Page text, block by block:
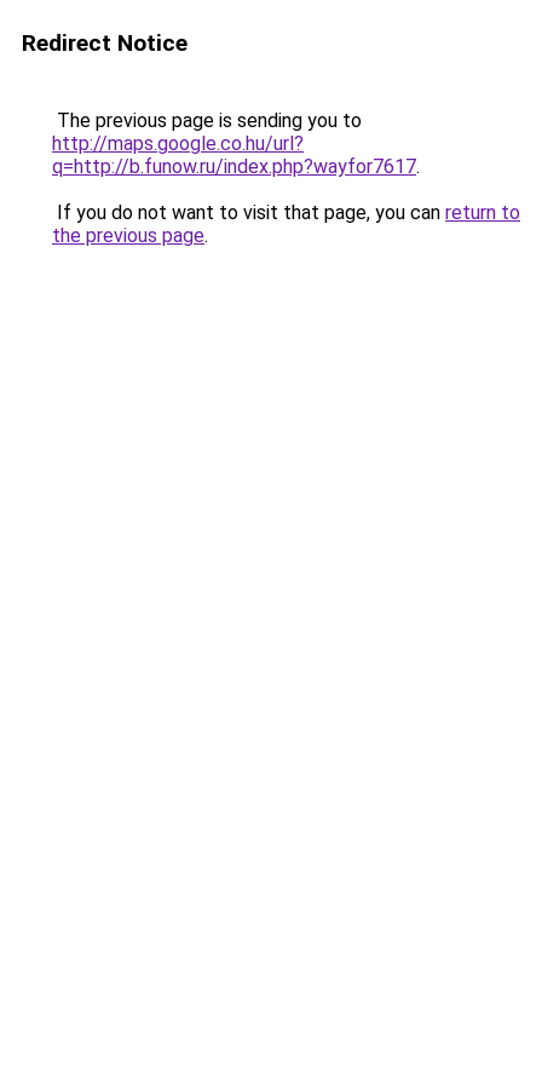
Redirect Notice
The previous page is sending you to
http://maps.google.co.hu/url?
q=http://b.funow.ru/index.php?wayfor7617.
If you do not want to visit that page, you can return to
the previous page.